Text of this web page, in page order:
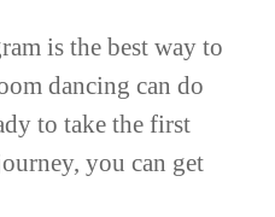
is the best way to
dancing can do
to take the first
you can get